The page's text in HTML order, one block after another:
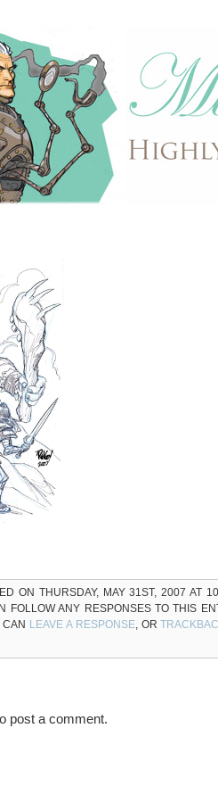
ON THURSDAY, MAY 31ST, 2007 AT
FOLLOW ANY RESPONSES TO THIS
CAN LEAVE A RESPONSE, OR
post a comment.